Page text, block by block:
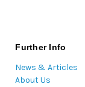
Further Info
News & Articles
About Us